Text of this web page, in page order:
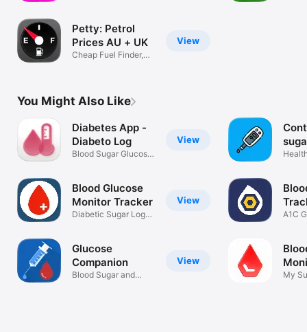
View
Petty: Petrol
Prices AU + UK
Cheap Fuel Finder,
You Might Also Like
View
Diabetes App -
Diabeto Log
Blood Sugar Glucose
View
Blood Glucose
Monitor Tracker
Diabetic Sugar Log
View
Glucose
Companion
Blood Sugar and
A1C
My